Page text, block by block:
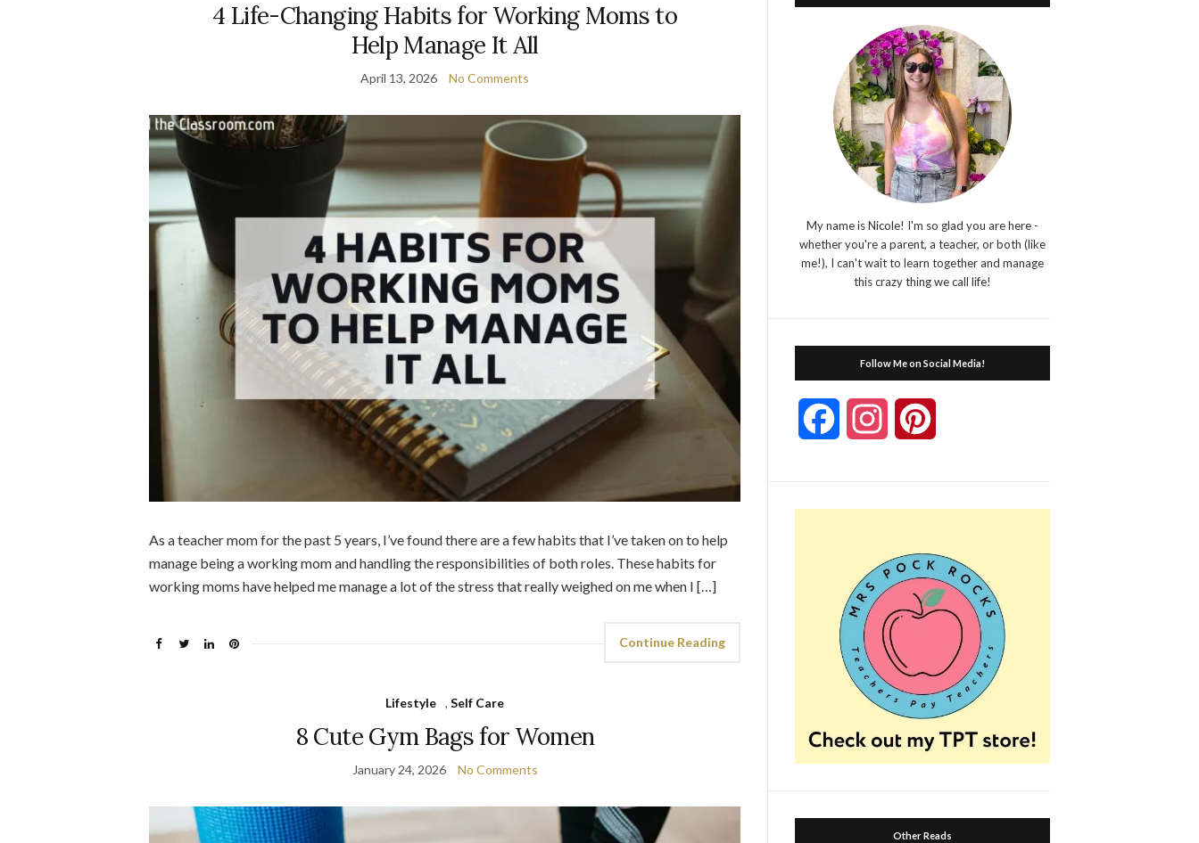
4 Life-Changing Habits for Working Moms to
Help Manage It All
April 13, 2026 No Comments
As a teacher mom for the past 5 years, I’ve found there are a few habits that I’ve taken on to help
manage being a working mom and handling the responsibilities of both roles. These habits for
working moms have helped me manage a lot of the stress that really weighed on me when I […]
Continue Reading
Lifestyle ,Self Care
8 Cute Gym Bags for Women
January 24, 2026 No Comments
My name is Nicole! I'm so glad you are here -
whether you're a parent, a teacher, or both (like
me!), I can't wait to learn together and manage
this crazy thing we call life!
Follow Me on Social Media!
FacebookInstagram
Other Reads